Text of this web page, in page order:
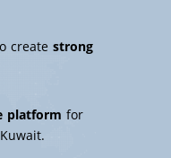
createstrong
platform for